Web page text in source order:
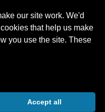
our site work. We'd
that help us make
you use the site. These
Accept all